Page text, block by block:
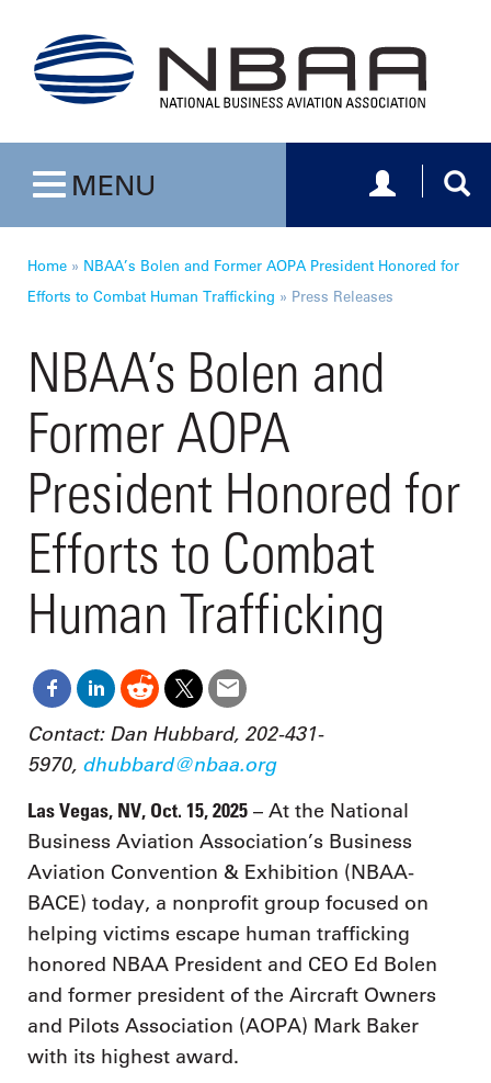
Toggle navigation
MENU Toggle
Home » NBAA’s Bolen and Former AOPA President Honored for
Efforts to Combat Human Trafficking » Press Releases
NBAA’s Bolen and
Former AOPA
President Honored for
Efforts to Combat
Human Trafficking
Contact: Dan Hubbard, 202-431-
5970, dhubbard@nbaa.org
Las Vegas, NV, Oct. 15, 2025 – At the National
Business Aviation Association’s Business
Aviation Convention & Exhibition (NBAA-
BACE) today, a nonprofit group focused on
helping victims escape human trafficking
honored NBAA President and CEO Ed Bolen
and former president of the Aircraft Owners
and Pilots Association (AOPA) Mark Baker
with its highest award.